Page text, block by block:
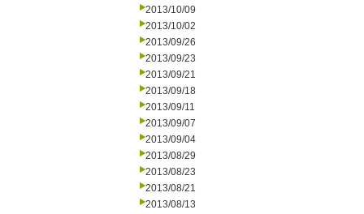
2013/10/09
2013/10/02
2013/09/26
2013/09/23
2013/09/21
2013/09/18
2013/09/11
2013/09/07
2013/09/04
2013/08/29
2013/08/23
2013/08/21
2013/08/13